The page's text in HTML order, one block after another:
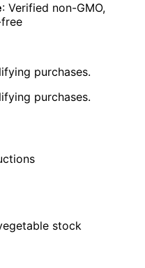
: Verified non-GMO,
purchases.
purchases.
stock